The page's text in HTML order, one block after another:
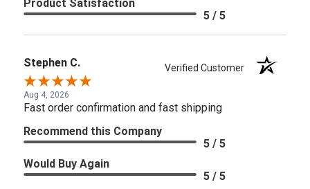
Product Satisfaction
5 / 5
Stephen C. Verified Customer
Aug 4, 2026
Fast order confirmation and fast shipping
Recommend this Company
5 / 5
Would Buy Again
5 / 5